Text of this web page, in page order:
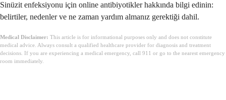
Sinüzit enfeksiyonu için online antibiyotikler hakkında bilgi edinin:
belirtiler, nedenler ve ne zaman yardım almanız gerektiği dahil.
Medical Disclaimer: This article is for informational purposes only and does not constitute
medical advice. Always consult a qualified healthcare provider for diagnosis and treatment
decisions. If you are experiencing a medical emergency, call 911 or go to the nearest emergency
room immediately.